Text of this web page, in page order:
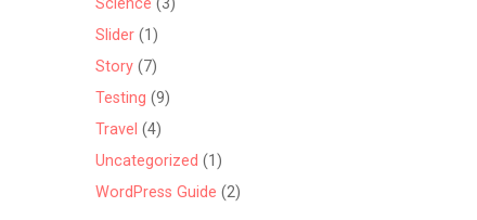
Science (3)
Slider (1)
Story (7)
Testing (9)
Travel (4)
Uncategorized (1)
WordPress Guide (2)